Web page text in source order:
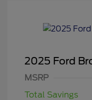
2025 Ford
MSRP
Total Savings